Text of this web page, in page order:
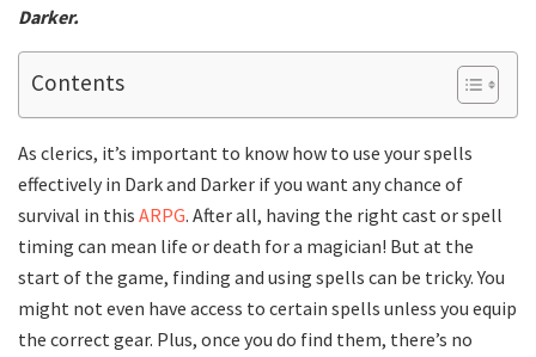
Darker.
Contents
As clerics, it’s important to know how to use your spells
effectively in Dark and Darker if you want any chance of
survival in this ARPG. After all, having the right cast or spell
timing can mean life or death for a magician! But at the
start of the game, finding and using spells can be tricky. You
might not even have access to certain spells unless you equip
the correct gear. Plus, once you do find them, there’s no